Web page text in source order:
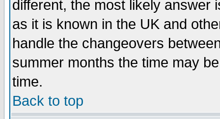
different, the most likely answer
as it is known in the UK and
handle the changeovers
summer months the time may
time.
Back to top